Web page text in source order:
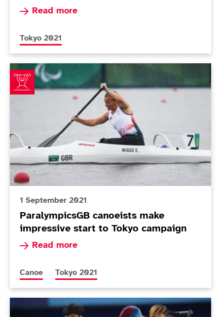
Read more
Read more about Today in Tokyo - Day 9
More news articles relating to
Tokyo 2021
ParalympicsGB canoeists make impressive start to
1 September 2021
ParalympicsGB canoeists make
impressive start to Tokyo campaign
Read more
Read more about ParalympicsGB canoeists
More news articles relating to
Canoe More news articles relating to
Tokyo 2021
Today in Tokyo - Day 8